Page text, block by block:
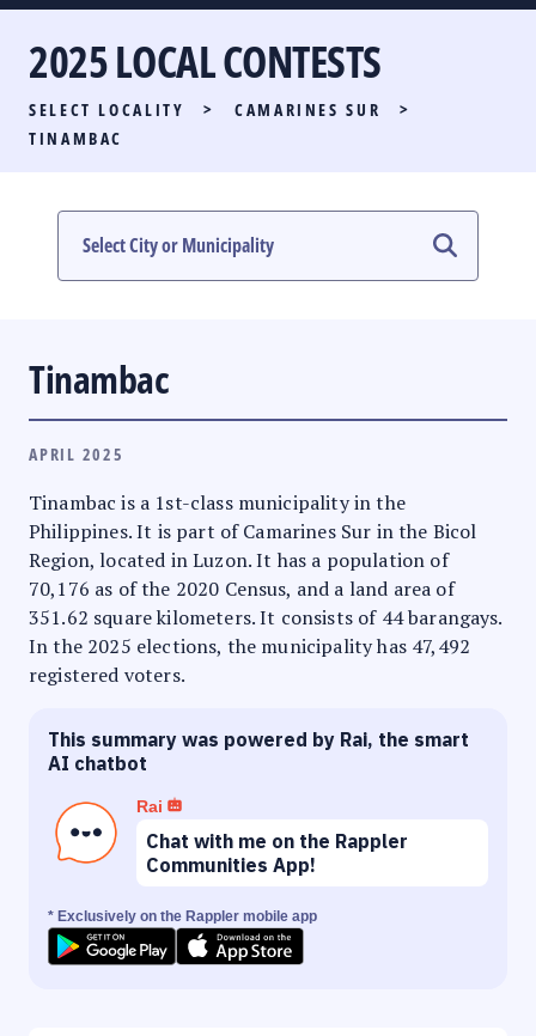
PARTY LIST RACE
LOCAL RACES
#PHVOTEGUIDE
2025 LOCAL CONTESTS
SELECT LOCALITY > CAMARINES SUR
>
TINAMBAC
Tinambac
APRIL 2025
Tinambac is a 1st-class municipality in the
Philippines. It is part of Camarines Sur in the Bicol
Region, located in Luzon. It has a population of
70,176 as of the 2020 Census, and a land area of
351.62 square kilometers. It consists of 44 barangays.
In the 2025 elections, the municipality has 47,492
registered voters.
This summary was powered by Rai, the smart
AI chatbot
Rai
Chat with me on the Rappler
Communities App!
* Exclusively on the Rappler mobile app